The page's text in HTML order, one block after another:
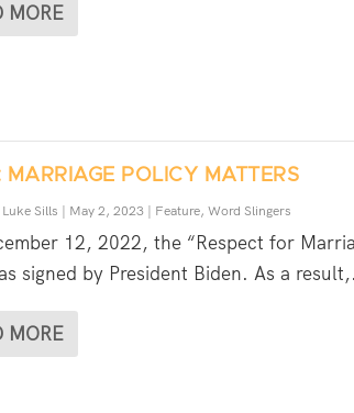
MORE
MARRIAGE POLICY MATTERS
Luke Sills | May 2, 2023| Feature, Word Slingers
12, 2022, the “Respect for
signed by President Biden. As a
MORE